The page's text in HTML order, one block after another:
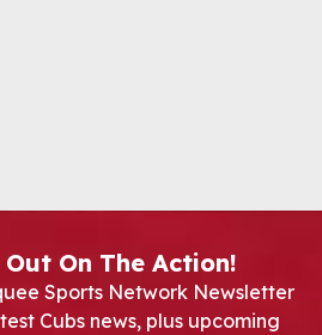
Out On The Action!
Sports Network Newsletter
Cubs news, plus upcoming